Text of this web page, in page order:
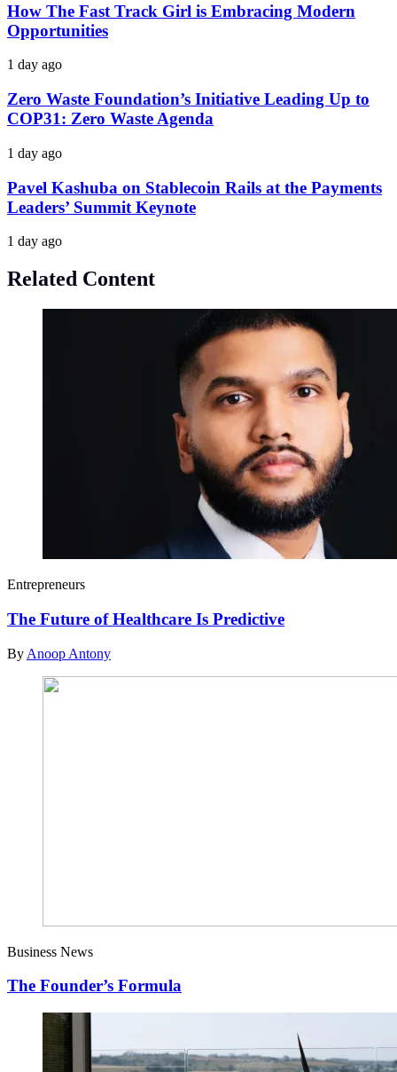
How The Fast Track Girl is Embracing Modern
Opportunities
1 day ago
Zero Waste Foundation’s Initiative Leading Up to
COP31: Zero Waste Agenda
1 day ago
Pavel Kashuba on Stablecoin Rails at the Payments
Leaders’ Summit Keynote
1 day ago
Related Content
Entrepreneurs
The Future of Healthcare Is Predictive
By Anoop Antony
Business News
The Founder’s Formula